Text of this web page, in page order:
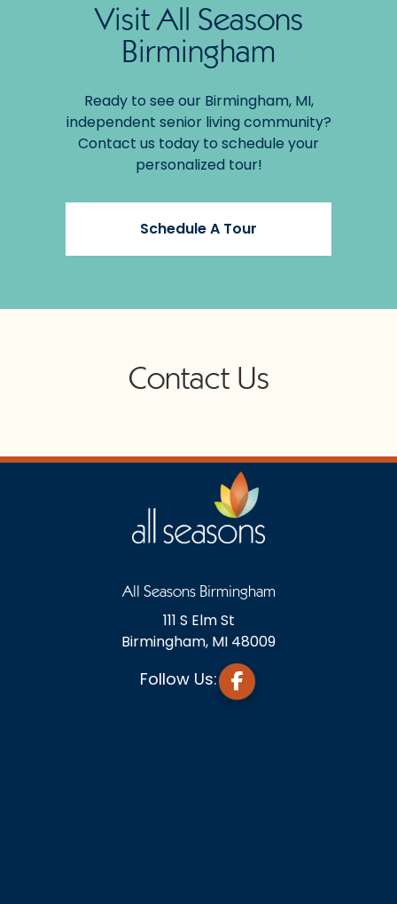
Visit All Seasons
Birmingham
Ready to see our Birmingham, MI,
independent senior living community?
Contact us today to schedule your
personalized tour!
Schedule A Tour
Contact Us
All Seasons Birmingham
111 S Elm St
Birmingham, MI 48009
Follow Us: